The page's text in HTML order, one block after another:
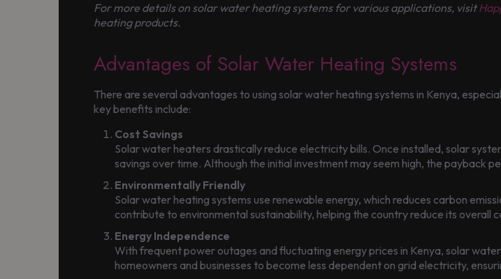
For more details on solar water heating systems for various applications, visit
heating products.
Advantages of Solar Water Heating Systems
There are several advantages to using solar water heating systems in Kenya,
key benefits include:
Cost Savings
Solar water heaters drastically reduce electricity bills. Once installed, solar
savings over time. Although the initial investment may seem high, the payback
Environmentally Friendly
Solar water heating systems use renewable energy, which reduces carbon
contribute to environmental sustainability, helping the country reduce its overall
Energy Independence
With frequent power outages and fluctuating energy prices in Kenya, solar
homeowners and businesses to become less dependent on grid electricity,